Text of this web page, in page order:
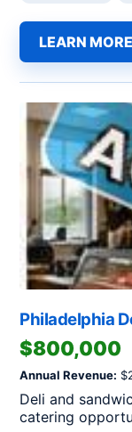
LEARN
Philadelphia
$800,000
Annual Revenue:
Deli and
catering